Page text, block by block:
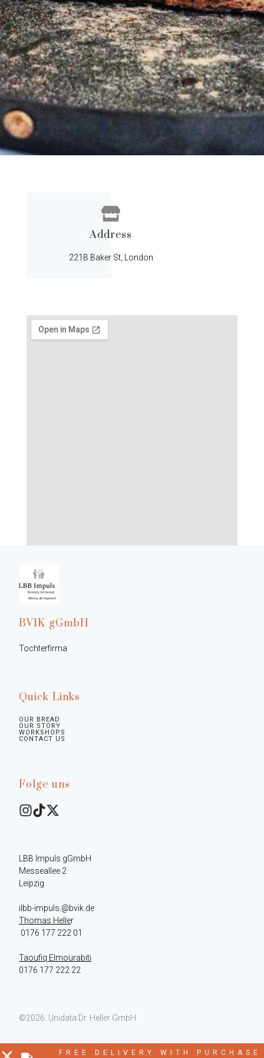
Address
221B Baker St, London
BVIK gGmbH
Tochterfirma
Quick Links
OUR BREAD
OUR STORY
WORKSHOPS
CONTACT US
Folge uns
LBB Impuls gGmbH
Messeallee 2
Leipzig
Thomas Heller
Taoufiq Elmourabiti
0176 177 222 22
©2026. Unidata Dr. Heller GmbH
FREE DELIVERY WITH PURCHASE